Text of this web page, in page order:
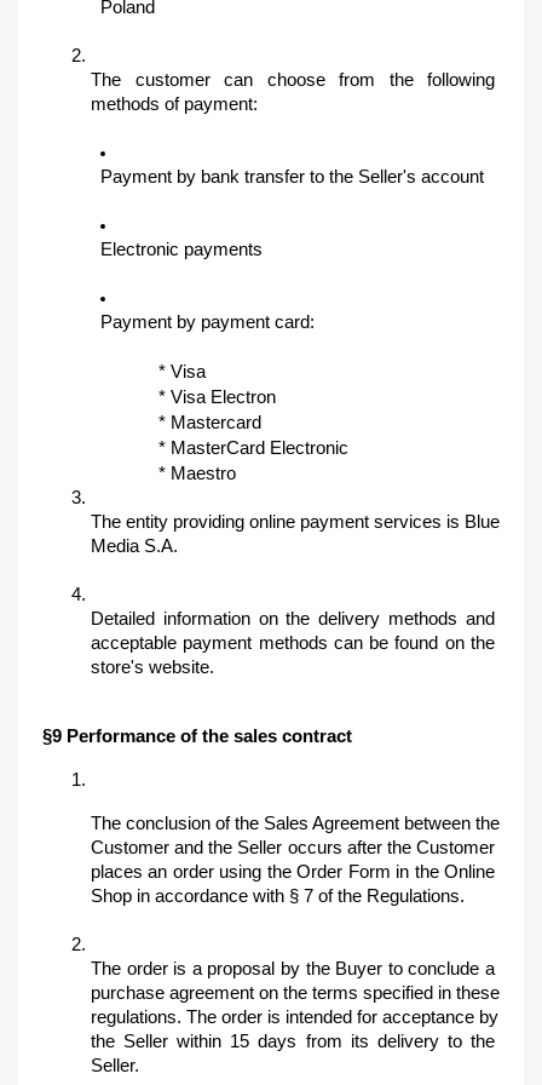
Poland
The customer can choose from the following
methods of payment:
Payment by bank transfer to the Seller's account
Electronic payments
Payment by payment card:
* Visa
* Visa Electron
* Mastercard
* MasterCard Electronic
* Maestro
The entity providing online payment services is Blue
Media S.A.
Detailed information on the delivery methods and
acceptable payment methods can be found on the
store's website.
§9 Performance of the sales contract
The conclusion of the Sales Agreement between the
Customer and the Seller occurs after the Customer
places an order using the Order Form in the Online
Shop in accordance with § 7 of the Regulations.
The order is a proposal by the Buyer to conclude a
purchase agreement on the terms specified in these
regulations. The order is intended for acceptance by
the Seller within 15 days from its delivery to the
Seller.